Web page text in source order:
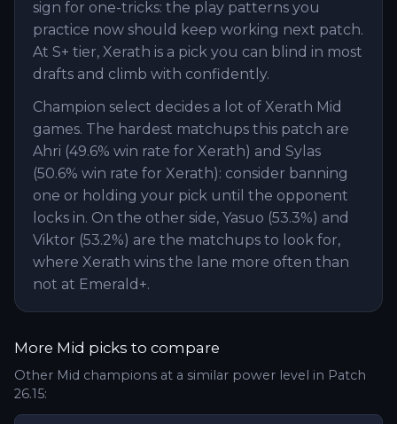
sign for one-tricks: the play patterns you
practice now should keep working next patch.
At S+ tier, Xerath is a pick you can blind in most
drafts and climb with confidently.
Champion select decides a lot of Xerath Mid
games. The hardest matchups this patch are
Ahri (49.6% win rate for Xerath) and Sylas
(50.6% win rate for Xerath): consider banning
one or holding your pick until the opponent
locks in. On the other side, Yasuo (53.3%) and
Viktor (53.2%) are the matchups to look for,
where Xerath wins the lane more often than
not at Emerald+.
More Mid picks to compare
Other Mid champions at a similar power level in Patch
26.15: